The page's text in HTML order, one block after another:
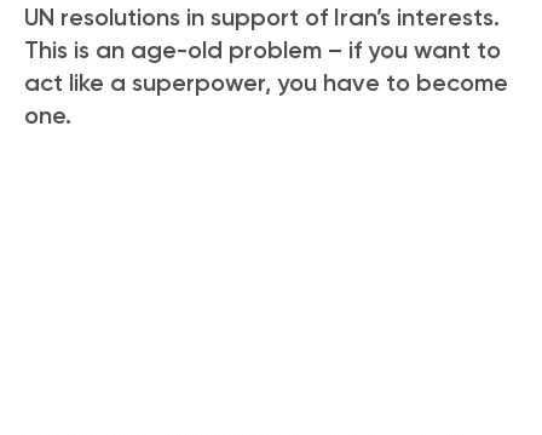
UN resolutions in support of Iran’s interests.
This is an age-old problem – if you want to
act like a superpower, you have to become
one.